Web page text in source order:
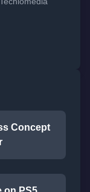
Concept